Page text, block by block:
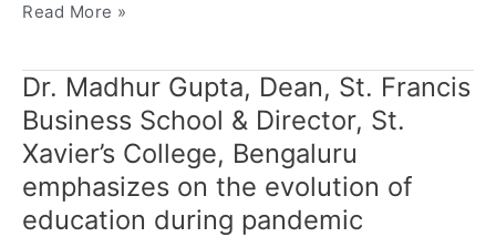
Read More »
Dr. Madhur Gupta, Dean, St. Francis
Business School & Director, St.
Xavier’s College, Bengaluru
emphasizes on the evolution of
education during pandemic
Dr.
Madhur
Gupta,
Dean,
St.
Francis